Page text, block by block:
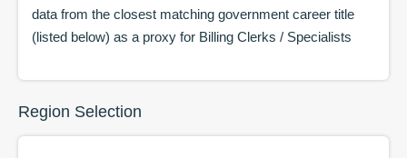
data from the closest matching government career title
(listed below) as a proxy for Billing Clerks / Specialists
Region Selection